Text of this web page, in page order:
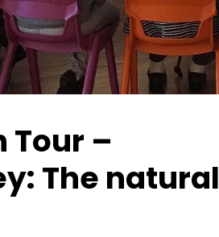
Tour –
The natural